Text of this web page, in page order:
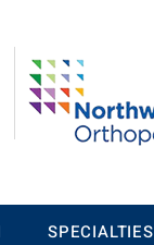
SPECIALTIES